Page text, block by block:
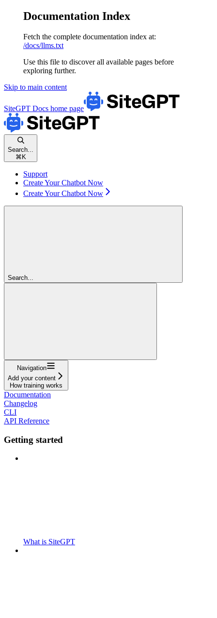
Documentation Index
Fetch the complete documentation index at:
/docs/llms.txt
Use this file to discover all available pages before
exploring further.
Skip to main content
SiteGPT Docs home page
Search...
⌘ K
Support
Create Your Chatbot Now
Create Your Chatbot Now
Search...
Navigation
Add your content
How training works
Documentation
Changelog
CLI
API Reference
Getting started
What is SiteGPT